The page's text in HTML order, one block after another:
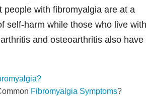
people with fibromyalgia are at a
self-harm while those who live with
and osteoarthritis also have
Fibromyalgia Symptoms?